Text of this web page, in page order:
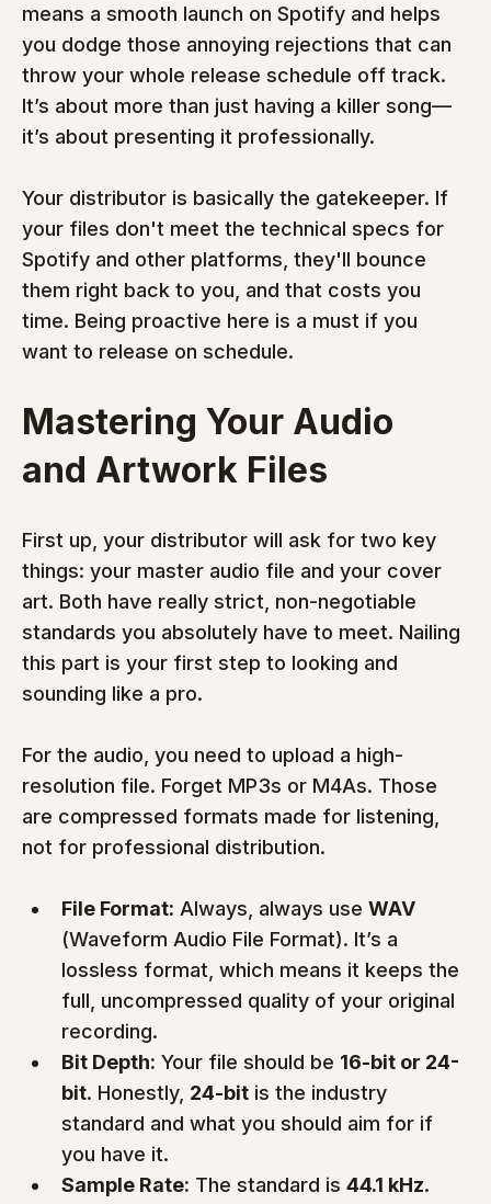
means a smooth launch on Spotify and helps
you dodge those annoying rejections that can
throw your whole release schedule off track.
It’s about more than just having a killer song—
it’s about presenting it professionally.
Your distributor is basically the gatekeeper. If
your files don't meet the technical specs for
Spotify and other platforms, they'll bounce
them right back to you, and that costs you
time. Being proactive here is a must if you
want to release on schedule.
Mastering Your Audio
and Artwork Files
First up, your distributor will ask for two key
things: your master audio file and your cover
art. Both have really strict, non-negotiable
standards you absolutely have to meet. Nailing
this part is your first step to looking and
sounding like a pro.
For the audio, you need to upload a high-
resolution file. Forget MP3s or M4As. Those
are compressed formats made for listening,
not for professional distribution.
File Format: Always, always use WAV
(Waveform Audio File Format). It’s a
lossless format, which means it keeps the
full, uncompressed quality of your original
recording.
Bit Depth: Your file should be 16-bit or 24-
bit. Honestly, 24-bit is the industry
standard and what you should aim for if
you have it.
Sample Rate: The standard is 44.1 kHz.